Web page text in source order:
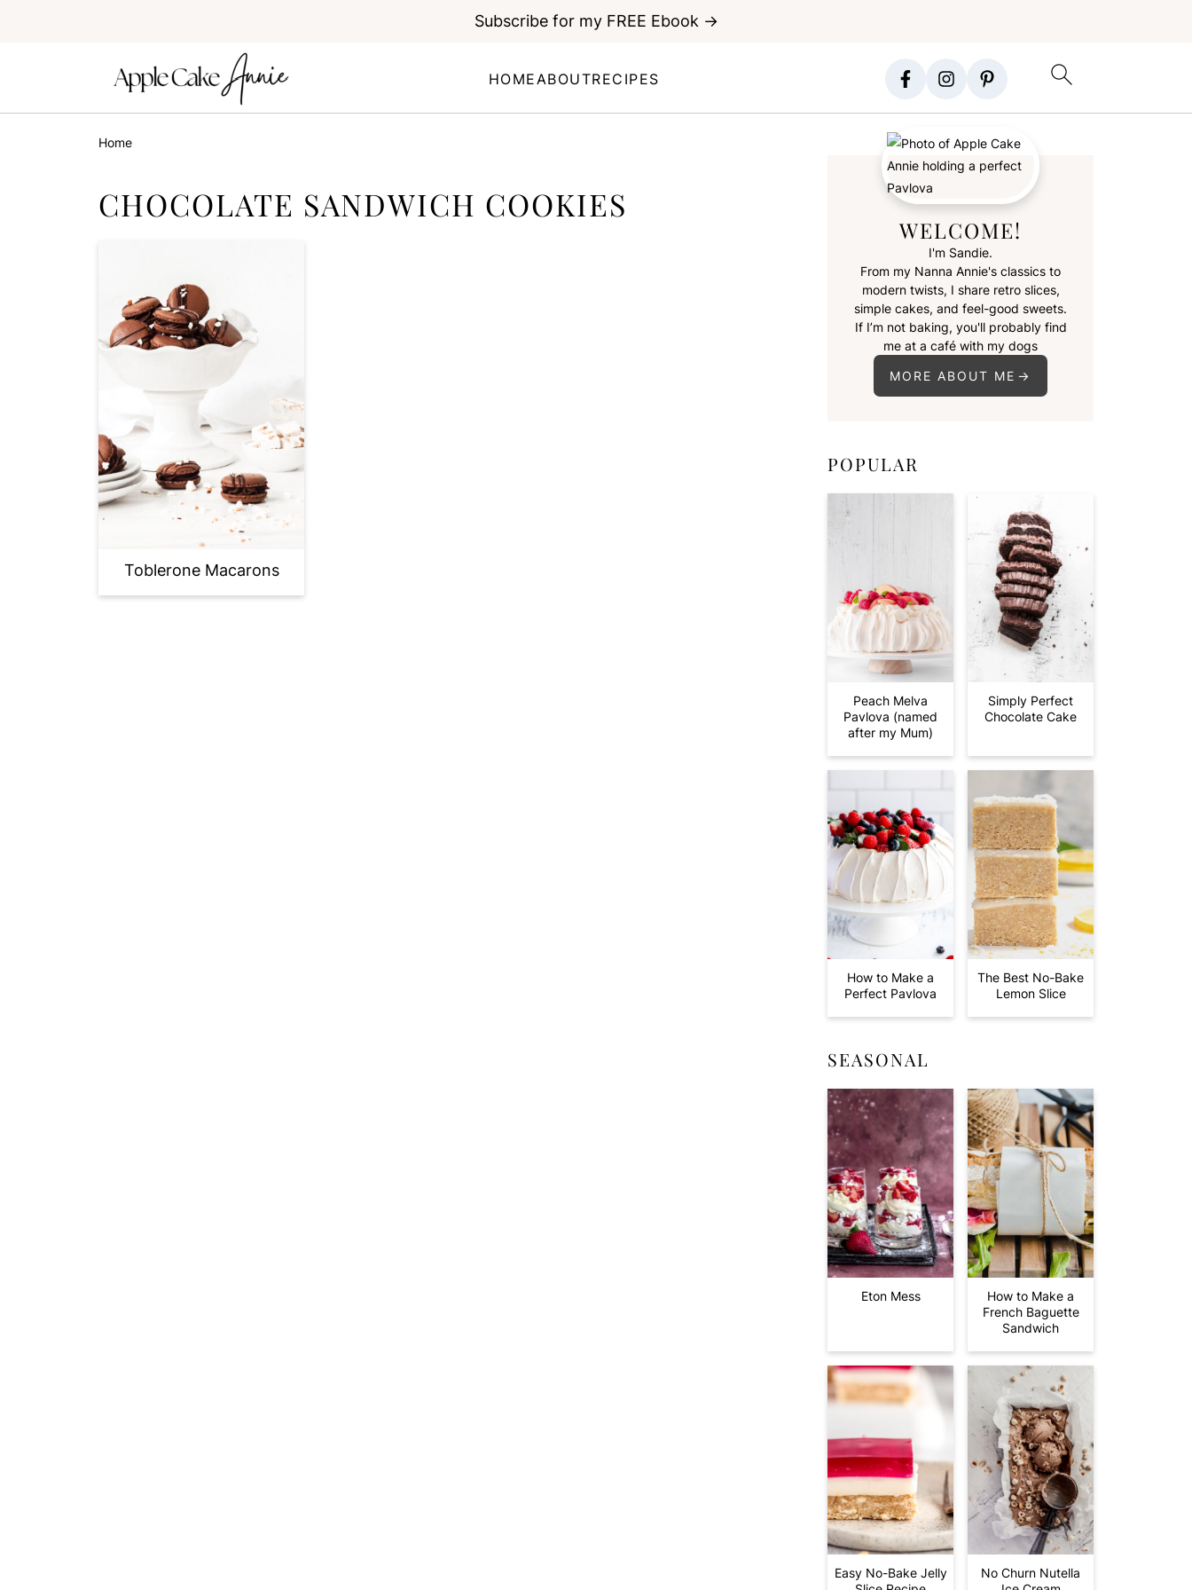
HOME ABOUTRECIPES
Subscribe for my FREE Ebook →
Home
CHOCOLATE SANDWICH COOKIES
Toblerone Macarons
WELCOME!
I'm Sandie.
From my Nanna Annie's classics to
modern twists, I share retro slices,
simple cakes, and feel-good sweets.
If I’m not baking, you'll probably find
me at a café with my dogs
MORE ABOUT ME
POPULAR
Peach Melva
Pavlova (named
after my Mum)
Simply Perfect
Chocolate Cake
How to Make a
Perfect Pavlova
The Best No-Bake
Lemon Slice
SEASONAL
Eton Mess
How to Make a
French Baguette
Sandwich
Easy No-Bake Jelly
No Churn Nutella